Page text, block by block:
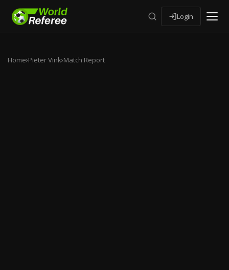
Login
Home›Pieter Vink›Match Report